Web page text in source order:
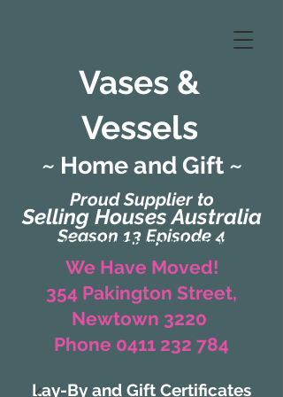
Vases &
Vessels
Proud Supplier to
Selling Houses Australia
Season 13 Episode 4
~ Home and Gift ~
(Formerly Zaharah Interiors)
We Have Moved!
354 Pakington Street,
Newtown 3220
Phone 0411 232 784
Lay-By and Gift Certificates